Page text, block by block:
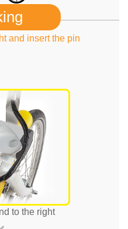
and insert the pin
to the right